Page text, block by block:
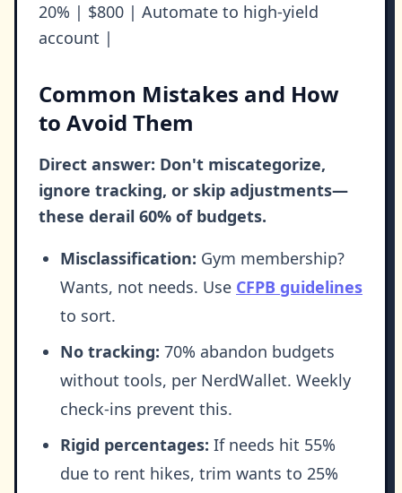
20% | $800 | Automate to high-yield
account |
Common Mistakes and How
to Avoid Them
Direct answer: Don't miscategorize,
ignore tracking, or skip adjustments—
these derail 60% of budgets.
Misclassification: Gym membership?
Wants, not needs. Use CFPB guidelines
to sort.
No tracking: 70% abandon budgets
without tools, per NerdWallet. Weekly
check-ins prevent this.
Rigid percentages: If needs hit 55%
due to rent hikes, trim wants to 25%